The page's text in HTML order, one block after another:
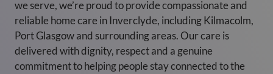
we serve, we’re proud to provide compassionate and
reliable home care in Inverclyde, including Kilmacolm,
Port Glasgow and surrounding areas. Our care is
delivered with dignity, respect and a genuine
commitment to helping people stay connected to the